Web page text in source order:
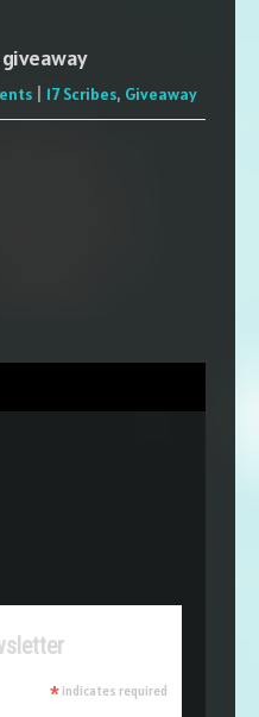
17 Scribes, Giveaway
*indicates required